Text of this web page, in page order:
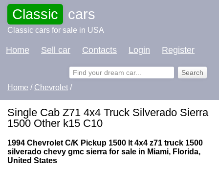
Classic cars
Classic cars for sale in USA
Home Sell car Contacts Login Register
Home / Chevrolet /
Single Cab Z71 4x4 Truck Silverado Sierra
1500 Other k15 C10
1994 Chevrolet C/K Pickup 1500 lt 4x4 z71 truck 1500
silverado chevy gmc sierra for sale in Miami, Florida,
United States